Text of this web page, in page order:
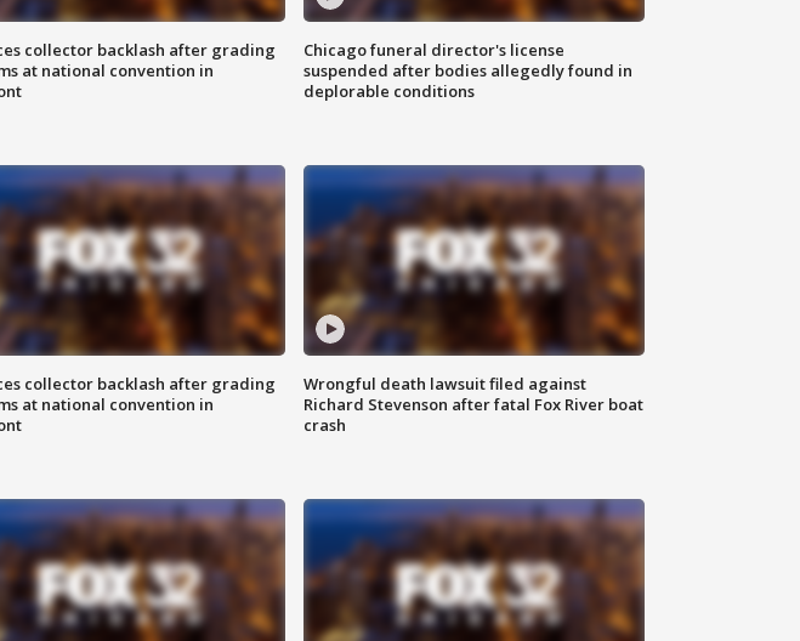
collector backlash after grading
at national convention in
Chicago funeral director's license
suspended after bodies allegedly found in
deplorable conditions
collector backlash after grading
at national convention in
Wrongful death lawsuit filed against
Richard Stevenson after fatal Fox River boat
crash